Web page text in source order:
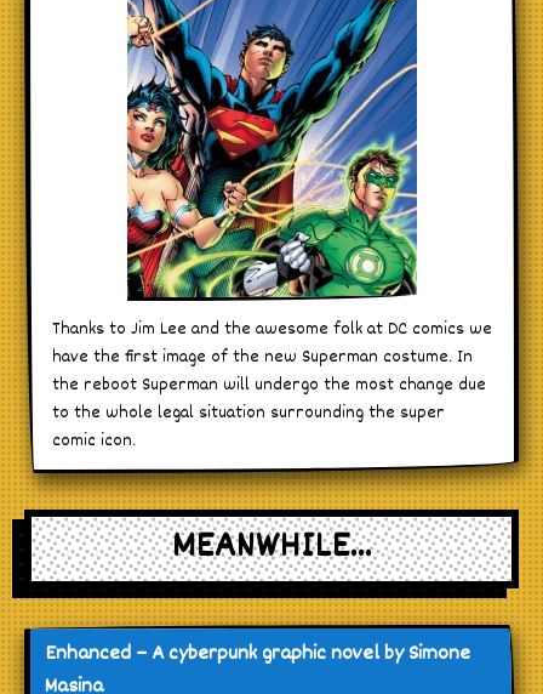
Thanks to Jim Lee and the awesome folk at DC comics we
have the first image of the new Superman costume. In
the reboot Superman will undergo the most change due
to the whole legal situation surrounding the super
comic icon.
MEANWHILE...
Enhanced – A cyberpunk graphic novel by Simone
Masina